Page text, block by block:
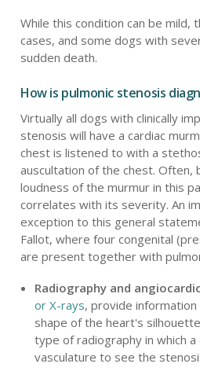
While this condition can be mild,
cases, and some dogs with
sudden death.
How is pulmonic stenosis
Virtually all dogs with clinically
stenosis will have a cardiac
chest is listened to with a
auscultation of the chest. Often,
loudness of the murmur in this
correlates with its severity. An
exception to this general
Fallot, where four congenital
are present together with
Radiography and
or X-rays, provide
shape of the heart's
type of radiography in which
vasculature to see the